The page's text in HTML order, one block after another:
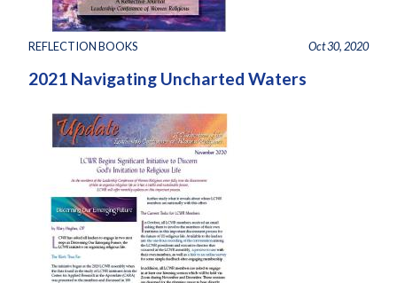
REFLECTION BOOKS Oct 30, 2020
2021 Navigating Uncharted Waters